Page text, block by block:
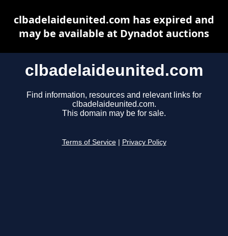
clbadelaideunited.com
Find information, resources and relevant links for
clbadelaideunited.com.
This domain may be for sale.
Terms of Service Privacy Policy
clbadelaideunited.com has expired and
may be available at Dynadot auctions